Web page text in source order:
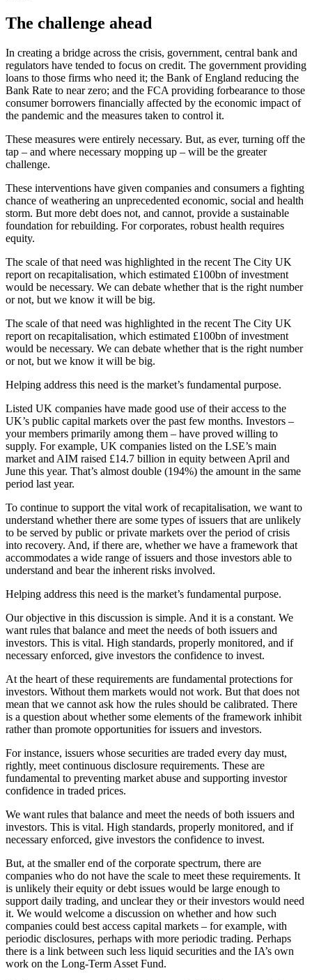
The challenge ahead
In creating a bridge across the crisis, government, central bank and
regulators have tended to focus on credit. The government providing
loans to those firms who need it; the Bank of England reducing the
Bank Rate to near zero; and the FCA providing forbearance to those
consumer borrowers financially affected by the economic impact of
the pandemic and the measures taken to control it.
These measures were entirely necessary. But, as ever, turning off the
tap – and where necessary mopping up – will be the greater
challenge.
These interventions have given companies and consumers a fighting
chance of weathering an unprecedented economic, social and health
storm. But more debt does not, and cannot, provide a sustainable
foundation for rebuilding. For corporates, robust health requires
equity.
The scale of that need was highlighted in the recent The City UK
report on recapitalisation, which estimated £100bn of investment
would be necessary. We can debate whether that is the right number
or not, but we know it will be big.
The scale of that need was highlighted in the recent The City UK
report on recapitalisation, which estimated £100bn of investment
would be necessary. We can debate whether that is the right number
or not, but we know it will be big.
Helping address this need is the market’s fundamental purpose.
Listed UK companies have made good use of their access to the
UK’s public capital markets over the past few months. Investors –
your members primarily among them – have proved willing to
supply. For example, UK companies listed on the LSE’s main
market and AIM raised £14.7 billion in equity between April and
June this year. That’s almost double (194%) the amount in the same
period last year.
To continue to support the vital work of recapitalisation, we want to
understand whether there are some types of issuers that are unlikely
to be served by public or private markets over the period of crisis
into recovery. And, if there are, whether we have a framework that
accommodates a wide range of issuers and those investors able to
understand and bear the inherent risks involved.
Helping address this need is the market’s fundamental purpose.
Our objective in this discussion is simple. And it is a constant. We
want rules that balance and meet the needs of both issuers and
investors. This is vital. High standards, properly monitored, and if
necessary enforced, give investors the confidence to invest.
At the heart of these requirements are fundamental protections for
investors. Without them markets would not work. But that does not
mean that we cannot ask how the rules should be calibrated. There
is a question about whether some elements of the framework inhibit
rather than promote opportunities for issuers and investors.
For instance, issuers whose securities are traded every day must,
rightly, meet continuous disclosure requirements. These are
fundamental to preventing market abuse and supporting investor
confidence in traded prices.
We want rules that balance and meet the needs of both issuers and
investors. This is vital. High standards, properly monitored, and if
necessary enforced, give investors the confidence to invest.
But, at the smaller end of the corporate spectrum, there are
companies who do not have the scale to meet these requirements. It
is unlikely their equity or debt issues would be large enough to
support daily trading, and unclear they or their investors would need
it. We would welcome a discussion on whether and how such
companies could best access capital markets – for example, with
periodic disclosures, perhaps with more periodic trading. Perhaps
there is a link between such less liquid securities and the IA’s own
work on the Long-Term Asset Fund.